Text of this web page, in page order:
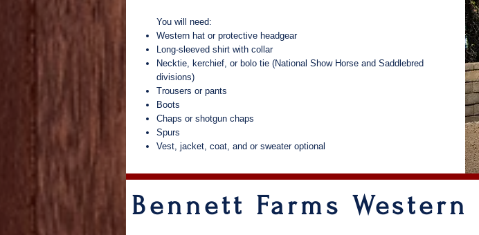
You will need:
Western hat or protective headgear
Long-sleeved shirt with collar
Necktie, kerchief, or bolo tie (National Show Horse and Saddlebred
divisions)
Trousers or pants
Boots
Chaps or shotgun chaps
Spurs
Vest, jacket, coat, and or sweater optional
Bennett Farms Western